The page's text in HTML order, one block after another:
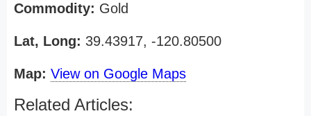
Commodity: Gold
Lat, Long: 39.43917, -120.80500
Map: View on Google Maps
Related Articles: